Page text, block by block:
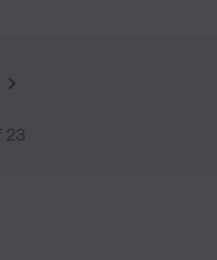
23